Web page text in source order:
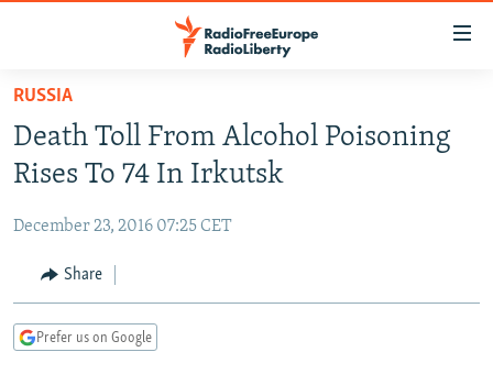
Skip
main
content
to
Navigation
Skip
TO READERS IN RUSSIA
CURRENT TIME
RADIO AZATLIQ
CENTRAL ASIA
KAZAKHSTAN
TAJIKISTAN
SOUTH ASIA
PAKISTAN
ARMENIA
CENTRAL/SE EUROPE
RUSSIA
Death Toll From Alcohol Poisoning
Rises To 74 In Irkutsk
December 23, 2016 07:25 CET
Share
Prefer us on Google